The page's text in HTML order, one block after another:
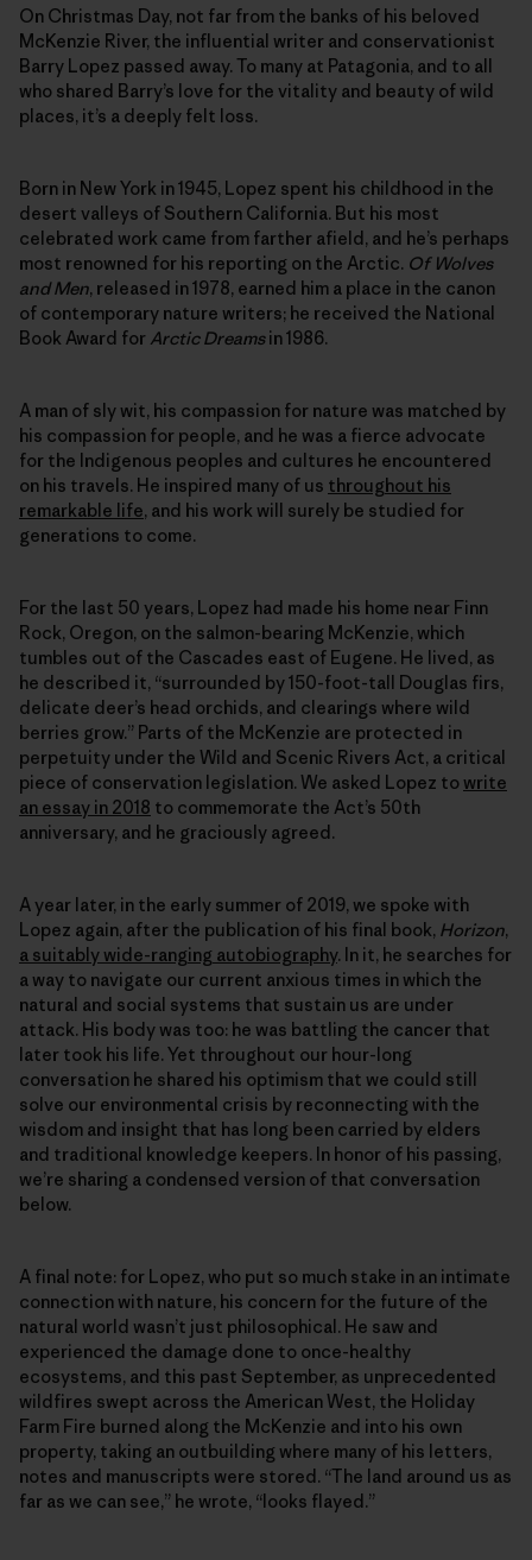
On Christmas Day, not far from the banks of his beloved
McKenzie River, the influential writer and conservationist
Barry Lopez passed away. To many at Patagonia, and to all
who shared Barry’s love for the vitality and beauty of wild
places, it’s a deeply felt loss.
Born in New York in 1945, Lopez spent his childhood in the
desert valleys of Southern California. But his most
celebrated work came from farther afield, and he’s perhaps
most renowned for his reporting on the Arctic. Of Wolves
and Men, released in 1978, earned him a place in the canon
of contemporary nature writers; he received the National
Book Award for Arctic Dreamsin 1986.
A man of sly wit, his compassion for nature was matched by
his compassion for people, and he was a fierce advocate
for the Indigenous peoples and cultures he encountered
on his travels. He inspired many of us throughout his
remarkable life, and his work will surely be studied for
generations to come.
For the last 50 years, Lopez had made his home near Finn
Rock, Oregon, on the salmon-bearing McKenzie, which
tumbles out of the Cascades east of Eugene. He lived, as
he described it, “surrounded by 150-foot-tall Douglas firs,
delicate deer’s head orchids, and clearings where wild
berries grow.” Parts of the McKenzie are protected in
perpetuity under the Wild and Scenic Rivers Act, a critical
piece of conservation legislation. We asked Lopez to write
an essay in 2018 to commemorate the Act’s 50th
anniversary, and he graciously agreed.
A year later, in the early summer of 2019, we spoke with
Lopez again, after the publication of his final book, Horizon,
a suitably wide-ranging autobiography. In it, he searches for
a way to navigate our current anxious times in which the
natural and social systems that sustain us are under
attack. His body was too: he was battling the cancer that
later took his life. Yet throughout our hour-long
conversation he shared his optimism that we could still
solve our environmental crisis by reconnecting with the
wisdom and insight that has long been carried by elders
and traditional knowledge keepers. In honor of his passing,
we’re sharing a condensed version of that conversation
below.
A final note: for Lopez, who put so much stake in an intimate
connection with nature, his concern for the future of the
natural world wasn’t just philosophical. He saw and
experienced the damage done to once-healthy
ecosystems, and this past September, as unprecedented
wildfires swept across the American West, the Holiday
Farm Fire burned along the McKenzie and into his own
property, taking an outbuilding where many of his letters,
notes and manuscripts were stored. “The land around us as
far as we can see,” he wrote, “looks flayed.”